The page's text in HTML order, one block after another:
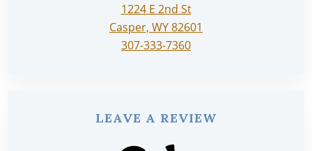
1224 E 2nd St
Casper, WY 82601
307-333-7360
LEAVE A REVIEW